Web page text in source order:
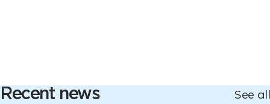
Recent news See all